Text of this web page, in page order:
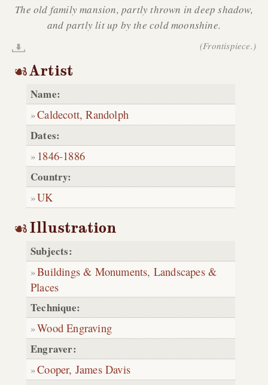
The old family mansion, partly thrown in deep shadow,
and partly lit up by the cold moonshine.
(Frontispiece.)
Artist
Name:
Caldecott, Randolph
Dates:
1846-1886
Country:
UK
Illustration
Subjects:
Buildings & Monuments, Landscapes &
Places
Technique:
Wood Engraving
Engraver:
Cooper, James Davis